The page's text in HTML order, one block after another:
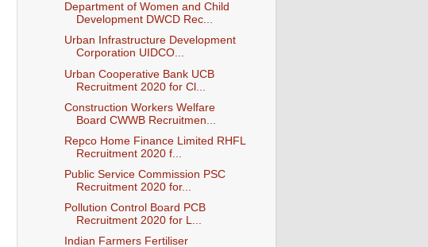
Department of Women and Child
Development DWCD Rec...
Urban Infrastructure Development
Corporation UIDCO...
Urban Cooperative Bank UCB
Recruitment 2020 for Cl...
Construction Workers Welfare
Board CWWB Recruitmen...
Repco Home Finance Limited RHFL
Recruitment 2020 f...
Public Service Commission PSC
Recruitment 2020 for...
Pollution Control Board PCB
Recruitment 2020 for L...
Indian Farmers Fertiliser